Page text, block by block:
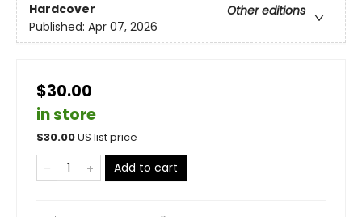
Hardcover
Other editions
Published: Apr 07, 2026
$30.00
in store
$30.00US list price
Add to cart